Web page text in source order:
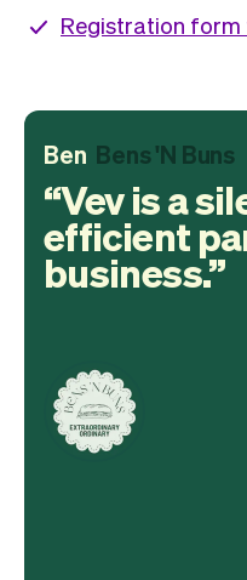
Registration
Ben Bens 'N Buns
Vev is a
efficient
business.